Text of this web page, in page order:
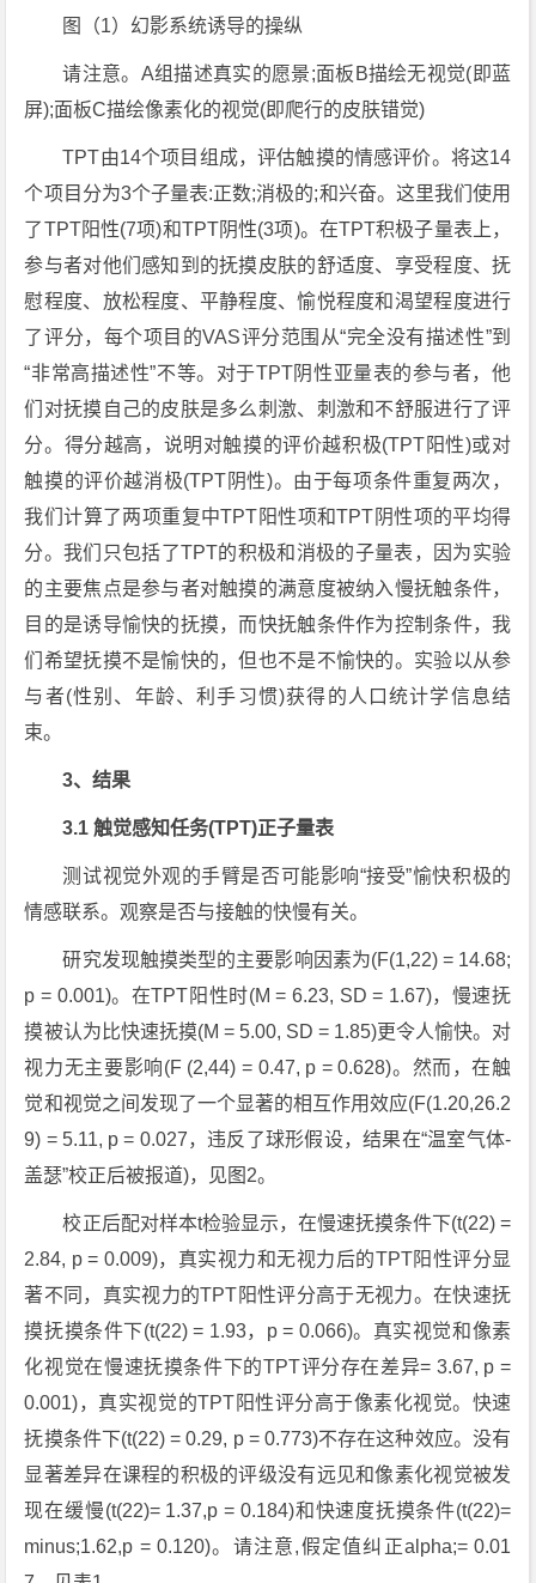
图（1）幻影系统诱导的操纵
请注意。A组描述真实的愿景;面板B描绘无视觉(即蓝
屏);面板C描绘像素化的视觉(即爬行的皮肤错觉)
TPT由14个项目组成，评估触摸的情感评价。将这14
个项目分为3个子量表:正数;消极的;和兴奋。这里我们使用
了TPT阳性(7项)和TPT阴性(3项)。在TPT积极子量表上，
参与者对他们感知到的抚摸皮肤的舒适度、享受程度、抚
慰程度、放松程度、平静程度、愉悦程度和渴望程度进行
了评分，每个项目的VAS评分范围从“完全没有描述性”到
“非常高描述性”不等。对于TPT阴性亚量表的参与者，他
们对抚摸自己的皮肤是多么刺激、刺激和不舒服进行了评
分。得分越高，说明对触摸的评价越积极(TPT阳性)或对
触摸的评价越消极(TPT阴性)。由于每项条件重复两次，
我们计算了两项重复中TPT阳性项和TPT阴性项的平均得
分。我们只包括了TPT的积极和消极的子量表，因为实验
的主要焦点是参与者对触摸的满意度被纳入慢抚触条件，
目的是诱导愉快的抚摸，而快抚触条件作为控制条件，我
们希望抚摸不是愉快的，但也不是不愉快的。实验以从参
与者(性别、年龄、利手习惯)获得的人口统计学信息结
束。
3、结果
3.1 触觉感知任务(TPT)正子量表
测试视觉外观的手臂是否可能影响“接受”愉快积极的
情感联系。观察是否与接触的快慢有关。
研究发现触摸类型的主要影响因素为(F(1,22) = 14.68;
p = 0.001)。在TPT阳性时(M = 6.23, SD = 1.67)，慢速抚
摸被认为比快速抚摸(M = 5.00, SD = 1.85)更令人愉快。对
视力无主要影响(F (2,44) = 0.47, p = 0.628)。然而，在触
觉和视觉之间发现了一个显著的相互作用效应(F(1.20,26.2
9) = 5.11, p = 0.027，违反了球形假设，结果在“温室气体-
盖瑟”校正后被报道)，见图2。
校正后配对样本t检验显示，在慢速抚摸条件下(t(22) =
2.84, p = 0.009)，真实视力和无视力后的TPT阳性评分显
著不同，真实视力的TPT阳性评分高于无视力。在快速抚
摸抚摸条件下(t(22) = 1.93，p = 0.066)。真实视觉和像素
化视觉在慢速抚摸条件下的TPT评分存在差异= 3.67, p =
0.001)，真实视觉的TPT阳性评分高于像素化视觉。快速
抚摸条件下(t(22) = 0.29, p = 0.773)不存在这种效应。没有
显著差异在课程的积极的评级没有远见和像素化视觉被发
现在缓慢(t(22)= 1.37,p = 0.184)和快速度抚摸条件(t(22)=
minus;1.62,p = 0.120)。请注意,假定值纠正alpha;= 0.01